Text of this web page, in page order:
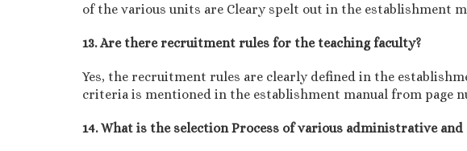
of the various units are Cleary spelt out in the establishment
13. Are there recruitment rules for the teaching faculty?
Yes, the recruitment rules are clearly defined in the
criteria is mentioned in the establishment manual from page
14. What is the selection Process of various administrative and